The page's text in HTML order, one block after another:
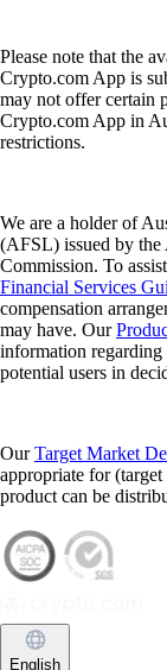
Please note that the
Crypto.com App is
may not offer certain
Crypto.com App in
restrictions.
We are a holder of
(AFSL) issued by the
Commission. To
Financial Services
compensation
may have. Our
information regarding
potential users in
OurTarget Market
appropriate for
product can be
English